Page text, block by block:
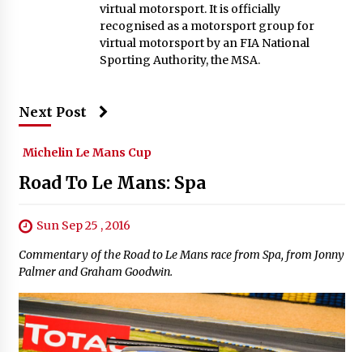
virtual motorsport. It is officially
recognised as a motorsport group for
virtual motorsport by an FIA National
Sporting Authority, the MSA.
Next Post
Michelin Le Mans Cup
Road To Le Mans: Spa
Sun Sep 25 , 2016
Commentary of the Road to Le Mans race from Spa, from Jonny
Palmer and Graham Goodwin.